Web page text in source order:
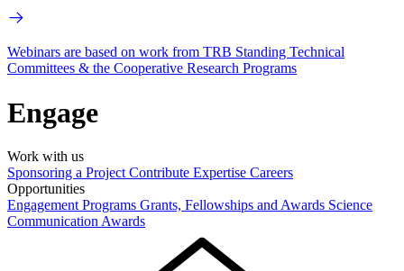
Webinars are based on work from TRB Standing Technical
Committees & the Cooperative Research Programs
Engage
Work with us
Sponsoring a Project Contribute Expertise Careers
Opportunities
Engagement Programs Grants, Fellowships and Awards Science
Communication Awards